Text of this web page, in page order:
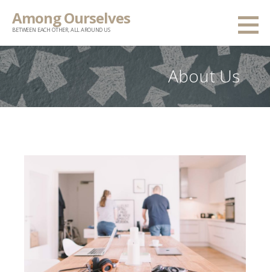
Among Ourselves
BETWEEN EACH OTHER, ALL AROUND US
About Us